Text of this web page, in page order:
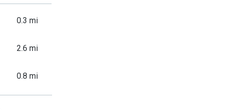
0.3 mi
2.6 mi
0.8 mi